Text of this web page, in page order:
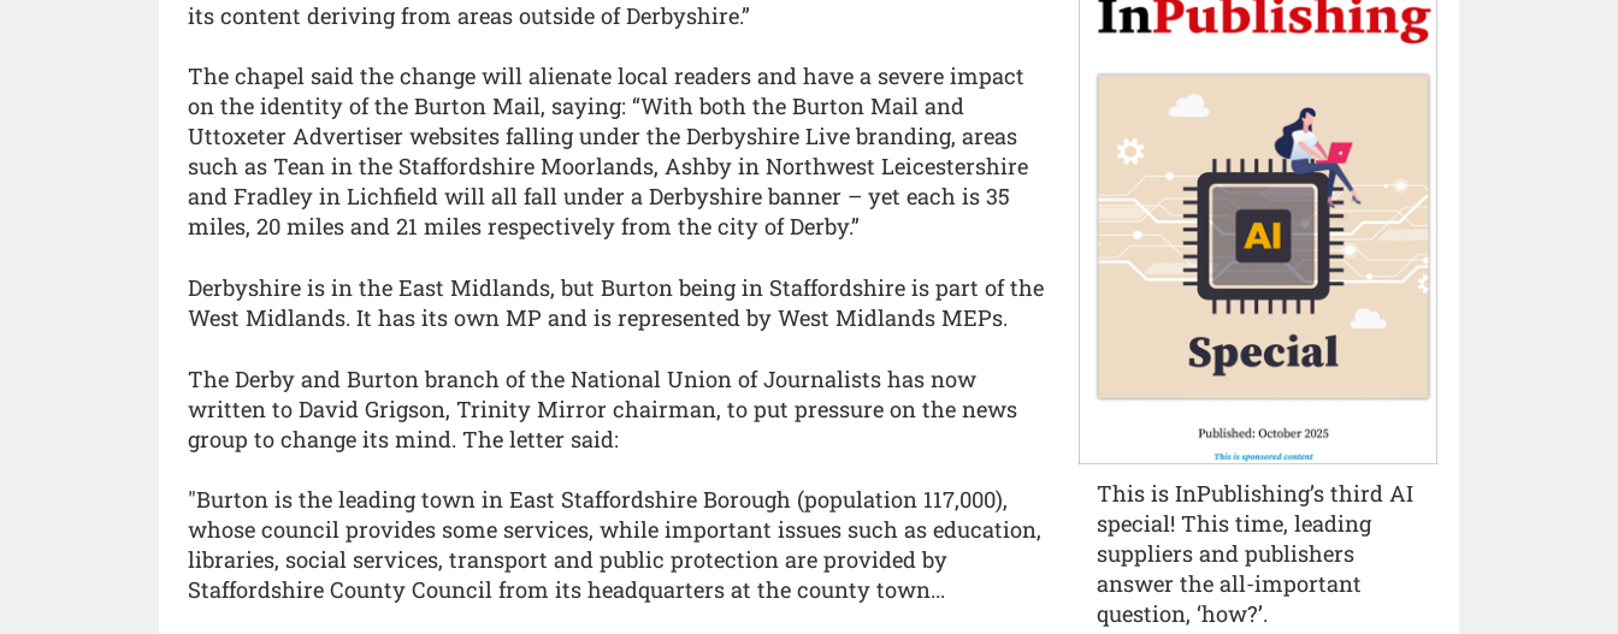
its content deriving from areas outside of Derbyshire.”
The chapel said the change will alienate local readers and have a severe impact
on the identity of the Burton Mail, saying: “With both the Burton Mail and
Uttoxeter Advertiser websites falling under the Derbyshire Live branding, areas
such as Tean in the Staffordshire Moorlands, Ashby in Northwest Leicestershire
and Fradley in Lichfield will all fall under a Derbyshire banner – yet each is 35
miles, 20 miles and 21 miles respectively from the city of Derby.”
Derbyshire is in the East Midlands, but Burton being in Staffordshire is part of the
West Midlands. It has its own MP and is represented by West Midlands MEPs.
The Derby and Burton branch of the National Union of Journalists has now
written to David Grigson, Trinity Mirror chairman, to put pressure on the news
group to change its mind. The letter said:
"Burton is the leading town in East Staffordshire Borough (population 117,000),
whose council provides some services, while important issues such as education,
libraries, social services, transport and public protection are provided by
Staffordshire County Council from its headquarters at the county town...
This is InPublishing’s third AI
special! This time, leading
suppliers and publishers
answer the all-important
question, ‘how?’.